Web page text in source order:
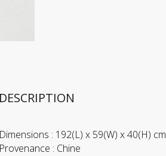
: 192(L) x 59(W) x 40(H) cm
: Chine